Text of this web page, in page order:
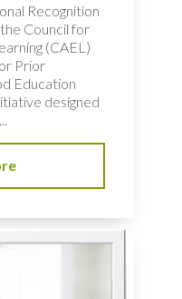
Recognition
Council for
(CAEL)
Prior
Education
designed